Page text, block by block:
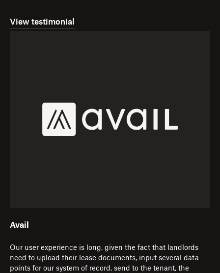
View testimonial
Avail
Our user experience is long, given the fact that landlords
need to upload their lease documents, input several data
points for our system of record, send to the tenant, the